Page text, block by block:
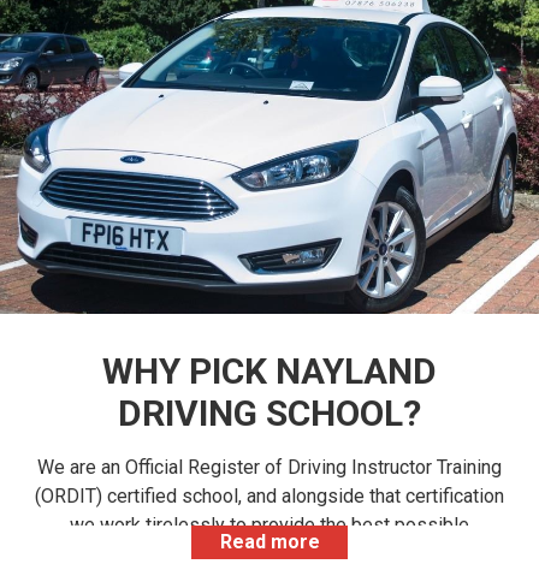
WHY PICK NAYLAND
DRIVING SCHOOL?
We are an Official Register of Driving Instructor Training
(ORDIT) certified school, and alongside that certification
we work tirelessly to provide the best possible
learning experience for trainee driving instructors. All of
Read more